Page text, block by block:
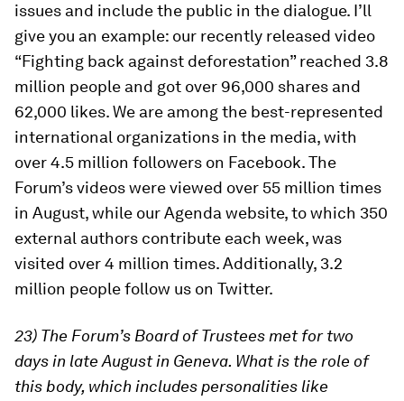
issues and include the public in the dialogue. I’ll
give you an example: our recently released video
“Fighting back against deforestation” reached 3.8
million people and got over 96,000 shares and
62,000 likes. We are among the best-represented
international organizations in the media, with
over 4.5 million followers on Facebook. The
Forum’s videos were viewed over 55 million times
in August, while our Agenda website, to which 350
external authors contribute each week, was
visited over 4 million times. Additionally, 3.2
million people follow us on Twitter.
23) The Forum’s Board of Trustees met for two
days in late August in Geneva. What is the role of
this body, which includes personalities like